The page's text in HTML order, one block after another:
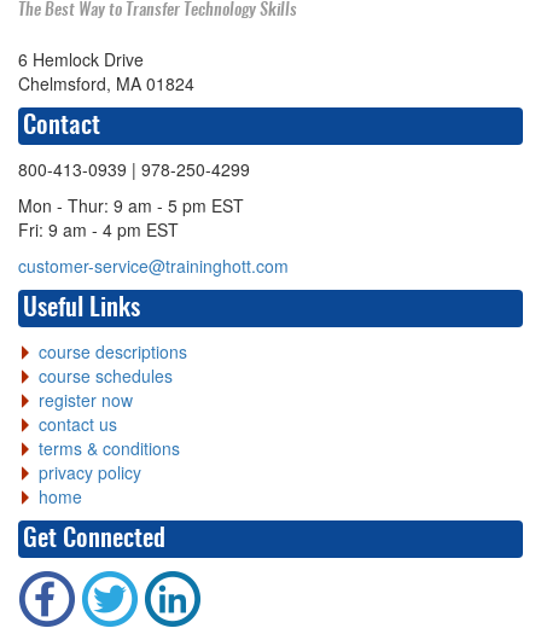
The Best Way to Transfer Technology Skills
6 Hemlock Drive
Chelmsford, MA 01824
Contact
800-413-0939 | 978-250-4299
Mon - Thur: 9 am - 5 pm EST
Fri: 9 am - 4 pm EST
customer-service@traininghott.com
Useful Links
course descriptions
course schedules
register now
contact us
terms & conditions
privacy policy
home
Get Connected